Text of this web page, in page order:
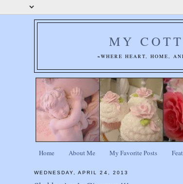
MY
~WHERE HEART, HOME,
Home About Me My Favorite Posts
WEDNESDAY, APRIL 24, 2013